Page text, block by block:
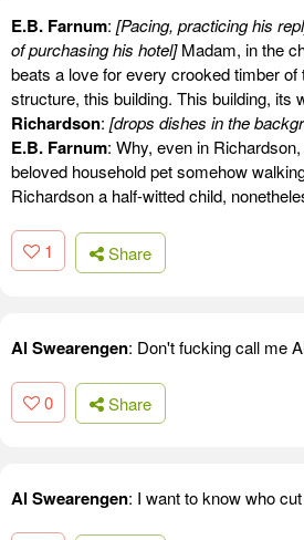
E.B. Farnum: [Pacing, practicing his
of purchasing his hotel]Madam, in the
beats a love for every crooked timber of
structure, this building. This building, its
Richardson: [drops dishes in the
E.B. Farnum: Why, even in
beloved household pet somehow
Richardson a half-witted child,
1 Share
Al Swearengen: Don't fucking call me
0 Share
Al Swearengen: I want to know who